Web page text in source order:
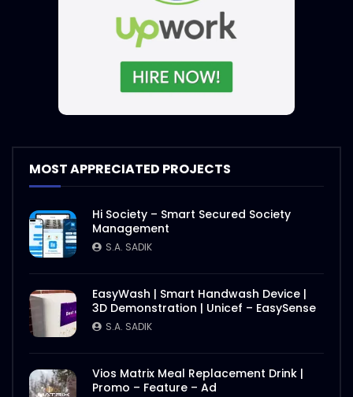
MOST APPRECIATED PROJECTS
Hi Society – Smart Secured Society
Management
S.A. SADIK
EasyWash | Smart Handwash Device |
3D Demonstration | Unicef – EasySense
S.A. SADIK
Vios Matrix Meal Replacement Drink |
Promo – Feature – Ad